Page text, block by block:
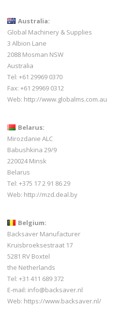
Australia:
Global Machinery & Supplies
3 Albion Lane
2088 Mosman NSW
Australia
Tel: +61 29969 0370
Fax: +61 29969 0312
Web: http://www.globalms.com.au
Belarus:
Mirozdanie ALC
Babushkina 29/9
220024 Minsk
Belarus
Tel: +375 17 2 91 86 29
Web: http://mzd.deal.by
Belgium:
Backsaver Manufacturer
Kruisbroeksestraat 17
5281 RV Boxtel
the Netherlands
Tel: +31 411 689 372
E-mail: info@backsaver.nl
Web: https://www.backsaver.nl/